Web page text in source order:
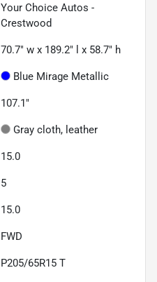
Your Choice Autos -
Crestwood
70.7" w x 189.2" l x 58.7" h
Blue Mirage Metallic
107.1"
Gray cloth, leather
15.0
5
15.0
FWD
P205/65R15 T